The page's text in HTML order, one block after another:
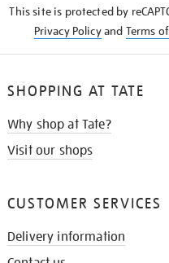
This site is protected by
Privacy Policyand Terms
SHOPPING AT TATE
Why shop at Tate?
Visit our shops
CUSTOMER SERVICES
Delivery information